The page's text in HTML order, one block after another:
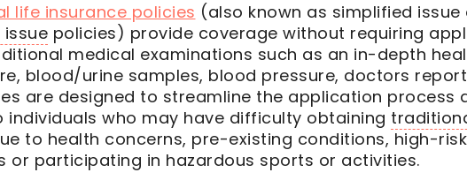
life insurance policies (also known as simplified issue
policies) provide coverage without requiring
medical examinations such as an in-depth
blood/urine samples, blood pressure, doctors
are designed to streamline the application process
individuals who may have difficulty obtaining
to health concerns, pre-existing conditions, high-risk
or participating in hazardous sports or activities.